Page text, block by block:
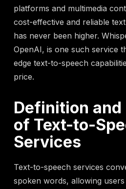
platforms and multimedia
cost-effective and reliable
has never been higher.
OpenAI, is one such service
edge text-to-speech
price.
Definition and
of Text-to-
Services
Text-to-speech services
spoken words, allowing